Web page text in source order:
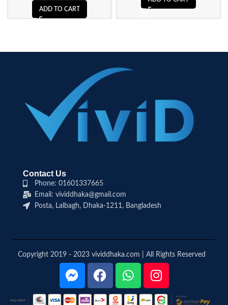
ADD TO CART
Contact Us
Phone: 01601337665
Email: vividdhaka@gmail.com
Posta, Lalbagh, Dhaka-1211, Bangladesh
Copyright 2019 - 2023 vividdhaka.com | All Rights Reserved